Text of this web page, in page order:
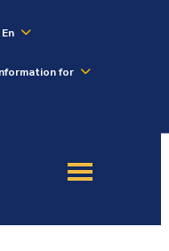
En
for